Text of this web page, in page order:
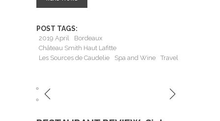
POST TAGS:
2019 April
Bordeaux
Château Smith Haut Lafitte
Les Sources de Caudelie
Spa and Wine Travel